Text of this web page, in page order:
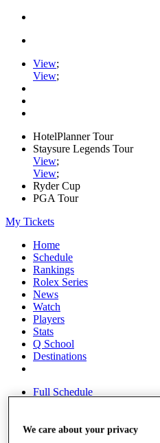
View;
View;
HotelPlanner Tour
Staysure Legends Tour
View;
View;
Ryder Cup
PGA Tour
My Tickets
Home
Schedule
Rankings
Rolex Series
News
Watch
Players
Stats
Q School
Destinations
Full Schedule
We care about your privacy